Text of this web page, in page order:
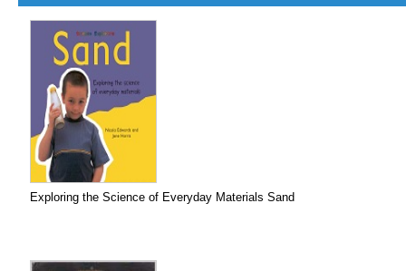
Exploring the Science of Everyday Materials Sand